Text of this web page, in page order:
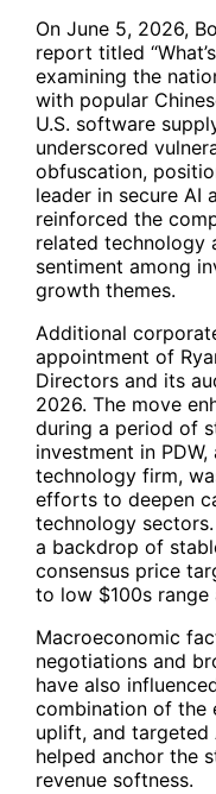
On June 5, 2026,
report titled
examining the
with popular
U.S. software
underscored
obfuscation,
leader in secure AI
reinforced the
related technology
sentiment among
growth themes.
Additional
appointment of
Directors and its
2026. The move
during a period of
investment in
technology firm,
efforts to deepen
technology
a backdrop of
consensus price
to low $100s
Macroeconomic
negotiations and
have also
combination of the
uplift, and targeted
helped anchor the
revenue softness.